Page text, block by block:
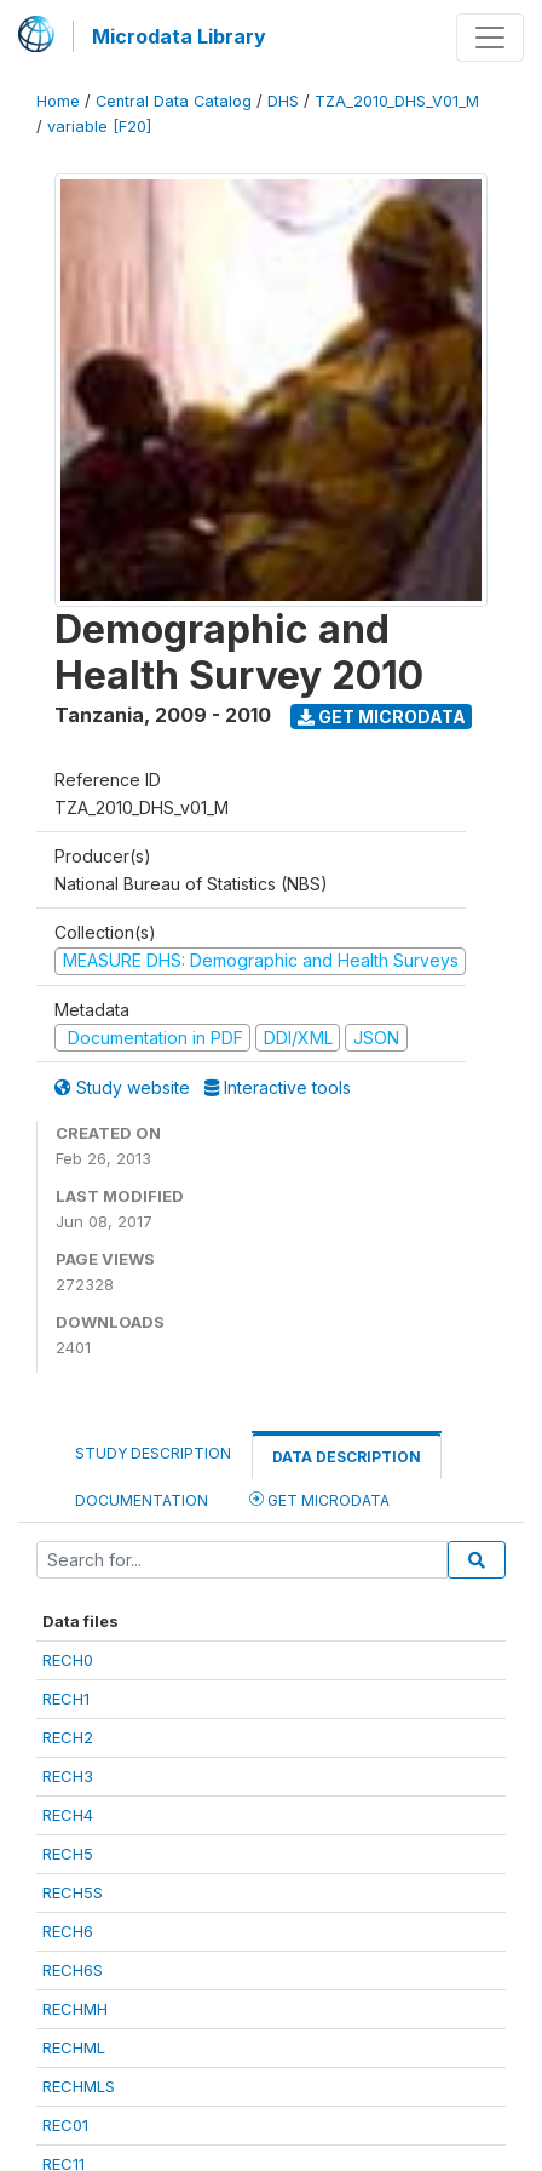
Microdata Library
Home / Central Data Catalog / DHS / TZA_2010_DHS_V01_M
/ variable [F20]
Demographic and
Health Survey 2010
Tanzania, 2009 - 2010 GET MICRODATA
Reference ID
TZA_2010_DHS_v01_M
Producer(s)
National Bureau of Statistics (NBS)
Collection(s)
MEASURE DHS: Demographic and Health Surveys
Metadata
Documentation in PDF
DDI/XML JSON
Study website Interactive tools
CREATED ON
Feb 26, 2013
LAST MODIFIED
Jun 08, 2017
PAGE VIEWS
272328
DOWNLOADS
2401
STUDY DESCRIPTION DATA DESCRIPTION
DOCUMENTATION GET MICRODATA
Data files
RECH0
RECH1
RECH2
RECH3
RECH4
RECH5
RECH5S
RECH6
RECH6S
RECHMH
RECHML
RECHMLS
REC01
REC11